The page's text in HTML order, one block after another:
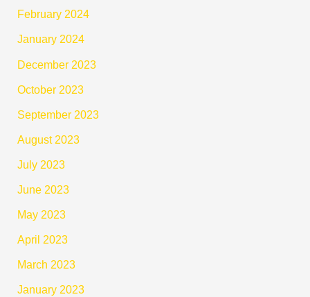
February 2024
January 2024
December 2023
October 2023
September 2023
August 2023
July 2023
June 2023
May 2023
April 2023
March 2023
January 2023